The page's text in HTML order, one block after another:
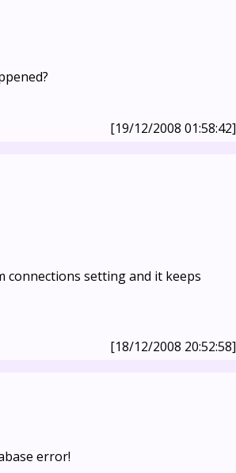
[19/12/2008 01:58:42]
connections setting and it keeps
[18/12/2008 20:52:58]
error!